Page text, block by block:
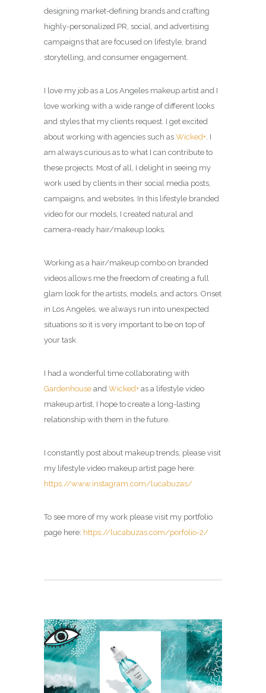
designing market-defining brands and crafting
highly-personalized PR, social, and advertising
campaigns that are focused on lifestyle, brand
storytelling, and consumer engagement.
I love my job as a Los Angeles makeup artist and I
love working with a wide range of different looks
and styles that my clients request. I get excited
about working with agencies such as Wicked+ . I
am always curious as to what I can contribute to
these projects. Most of all, I delight in seeing my
work used by clients in their social media posts,
campaigns, and websites. In this lifestyle branded
video for our models, I created natural and
camera-ready hair/makeup looks.
Working as a hair/makeup combo on branded
videos allows me the freedom of creating a full
glam look for the artists, models, and actors. Onset
in Los Angeles, we always run into unexpected
situations so it is very important to be on top of
your task.
I had a wonderful time collaborating with
Gardenhouse and Wicked+ as a lifestyle video
makeup artist , I hope to create a long-lasting
relationship with them in the future.
I constantly post about makeup trends, please visit
my lifestyle video makeup artist page here:
https://www.instagram.com/lucabuzas/
To see more of my work please visit my portfolio
page here: https://lucabuzas.com/porfolio-2/